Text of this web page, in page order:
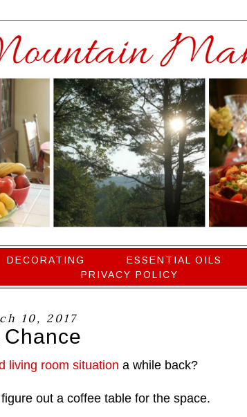
DECORATING ESSENTIAL OILS
PRIVACY POLICY
10, 2017
living room situation a while back?
out a coffee table for the space.